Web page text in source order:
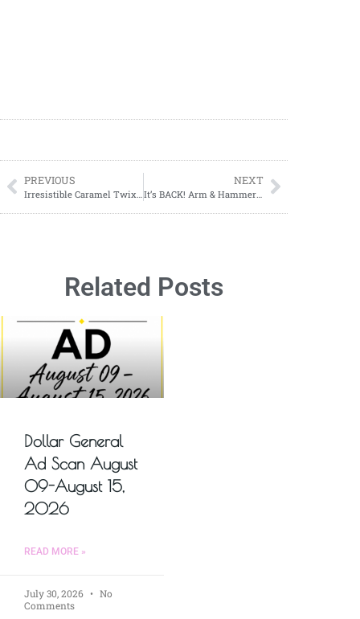
PREVIOUS NEXT
Related Posts
Dollar General
Ad Scan August
09-August 15,
2026
READ MORE »
July 30, 2026
No
Comments